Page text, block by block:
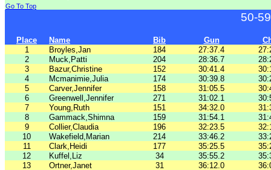
Go To Top
50-
Place Name Bib Gun
1
Broyles,Jan 184 27:37.4
2
Muck,Patti 204 28:36.7
3
Bazur,Christine 152 30:41.4
4
Mcmanimie,Julia 174 30:39.8
5
Carver,Jennifer 158 31:05.5
6
Greenwell,Jennifer 271 31:02.1
7
Young,Ruth 151 34:32.0
8
Gammack,Shimna 159 31:54.1
9
Collier,Claudia 196 32:23.5
10
Wakefield,Marian 214 33:46.2
11
Clark,Heidi 177 35:25.5
12
Kuffel,Liz 34 35:55.2
13
Ortner,Janet 31 36:12.0